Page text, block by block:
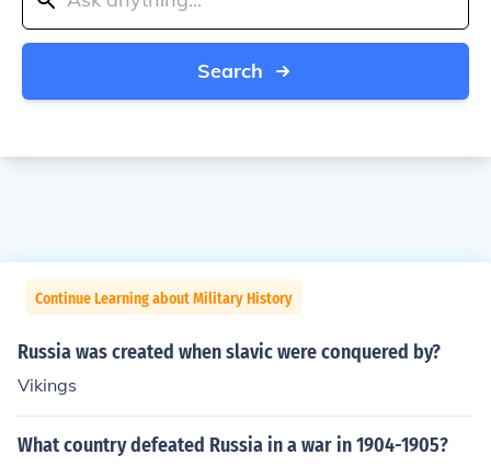
Search
Continue Learning about Military History
Russia was created when slavic were conquered by?
Vikings
What country defeated Russia in a war in 1904-1905?